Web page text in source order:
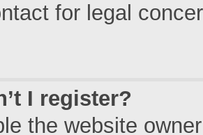
for legal
I register?
the website